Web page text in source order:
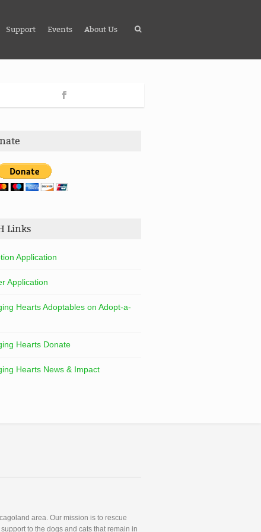
Support Events About Us
Links
Application
Application
Hearts Adoptables on Adopt-a-
Hearts Donate
Hearts News & Impact
area. Our mission is to rescue
to the dogs and cats that remain in